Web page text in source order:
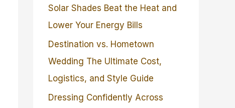
Solar Shades Beat the Heat and
Lower Your Energy Bills
Destination vs. Hometown
Wedding The Ultimate Cost,
Logistics, and Style Guide
Dressing Confidently Across